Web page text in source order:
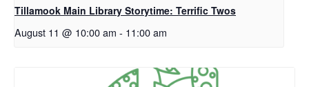
Tillamook Main Library Storytime: Terrific Twos
August 11 @ 10:00 am - 11:00 am